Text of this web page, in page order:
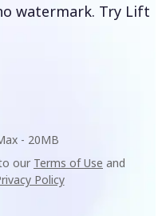
watermark. Try Lift
- 20MB
our Terms of Use and
Policy